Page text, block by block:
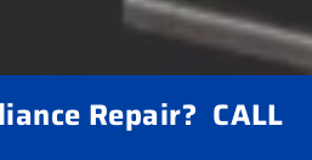
Repair? CALL